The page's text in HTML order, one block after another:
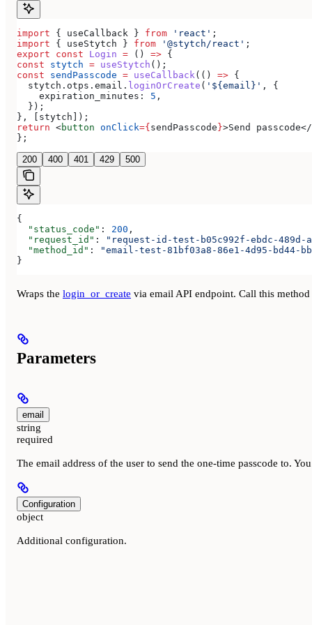
import { useCallback } from 'react' ;
import { useStytch } from '@stytch/react' ;
export const Login = () => {
const stytch = useStytch ();
const sendPasscode = useCallback(() => {
  stytch
. otps . email . loginOrCreate ( '${email}' , {
    expiration_minutes:
5 ,
  });
}, [ stytch ]);
return <button onClick={ sendPasscode }>Send passcode</
};
200 400 401 429 500
{
  "status_code"
: 200 ,
  "request_id"
:
"request-id-test-b05c992f-ebdc-489d-
  "method_id"
:
"email-test-81bf03a8-86e1-4d95-bd44-
}
Wraps the login_or_create via email API endpoint. Call this
Parameters
email
string
required
The email address of the user to send the one-time passcode to.
Configuration
object
Additional configuration.